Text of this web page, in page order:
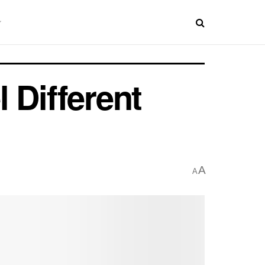
Different
AA